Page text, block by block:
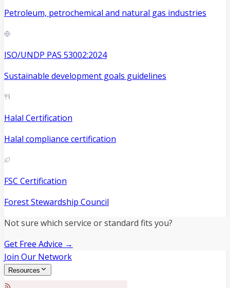
Petroleum, petrochemical and natural gas industries
ISO/UNDP PAS 53002:2024
Sustainable development goals guidelines
Halal Certification
Halal compliance certification
FSC Certification
Forest Stewardship Council
Not sure which service or standard fits you?
Get Free Advice →
Join Our Network
Resources